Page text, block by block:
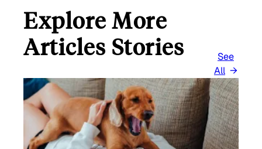
Explore More
Articles Stories
See
All